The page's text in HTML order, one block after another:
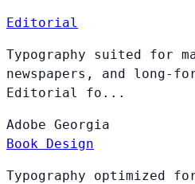
Editorial
Typography suited for
newspapers, and long-
Editorial fo...
Adobe Georgia
Book Design
Typography optimized